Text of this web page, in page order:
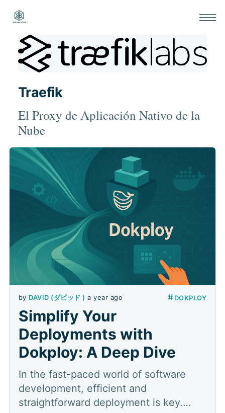
Traefik
El Proxy de Aplicación Nativo de la
Nube
by DAVID (ダビッド ) a year ago #DOKPLOY
Simplify Your
Deployments with
Dokploy: A Deep Dive
In the fast-paced world of software
development, efficient and
straightforward deployment is key.